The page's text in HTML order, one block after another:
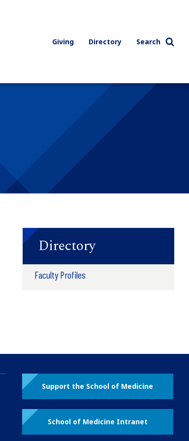
Giving Directory Search
Directory
Faculty Profiles
Support the School of Medicine
School of Medicine Intranet